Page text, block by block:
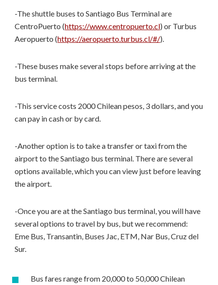
-The shuttle buses to Santiago Bus Terminal are
CentroPuerto (https://www.centropuerto.cl) or Turbus
Aeropuerto (https://aeropuerto.turbus.cl/#/).
-These buses make several stops before arriving at the
bus terminal.
-This service costs 2000 Chilean pesos, 3 dollars, and you
can pay in cash or by card.
-Another option is to take a transfer or taxi from the
airport to the Santiago bus terminal. There are several
options available, which you can view just before leaving
the airport.
-Once you are at the Santiago bus terminal, you will have
several options to travel by bus, but we recommend:
Eme Bus, Transantin, Buses Jac, ETM, Nar Bus, Cruz del
Sur.
Bus fares range from 20,000 to 50,000 Chilean